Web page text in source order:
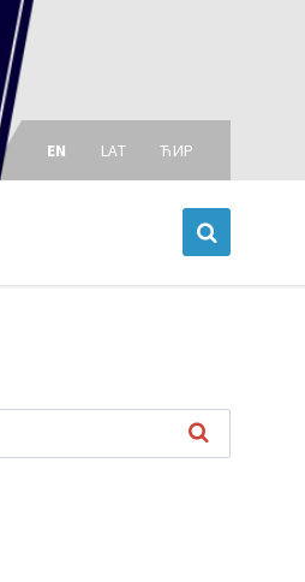
Choose
language:
EN LAT ЋИР